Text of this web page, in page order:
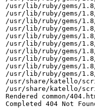
/usr/lib/ruby/gems/
/usr/lib/ruby/gems/
/usr/lib/ruby/gems/
/usr/lib/ruby/gems/
/usr/lib/ruby/gems/
/usr/lib/ruby/gems/
/usr/lib/ruby/gems/
/usr/lib/ruby/gems/
/usr/lib/ruby/gems/
/usr/lib/ruby/gems/
/usr/share/katello/
/usr/share/katello/
Rendered common/
Completed 404 Not